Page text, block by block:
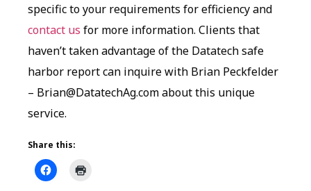
specific to your requirements for efficiency and
contact us for more information. Clients that
haven’t taken advantage of the Datatech safe
harbor report can inquire with Brian Peckfelder
– Brian@DatatechAg.com about this unique
service.
Share this: